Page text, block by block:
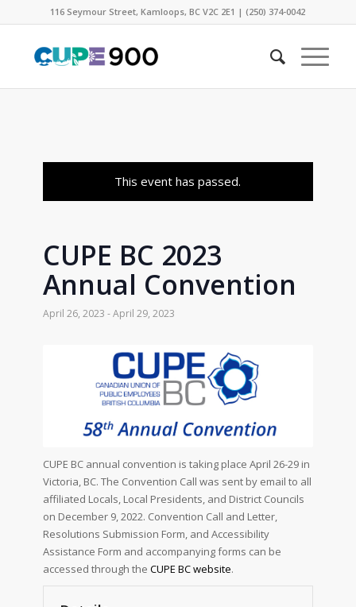
116 Seymour Street, Kamloops, BC V2C 2E1 | (250) 374-0042
This event has passed.
CUPE BC 2023
Annual Convention
April 26, 2023 -April 29, 2023
CUPE BC annual convention is taking place April 26-29 in
Victoria, BC. The Convention Call was sent by email to all
affiliated Locals, Local Presidents, and District Councils
on December 9, 2022. Convention Call and Letter,
Resolutions Submission Form, and Accessibility
Assistance Form and accompanying forms can be
accessed through the CUPE BC website.